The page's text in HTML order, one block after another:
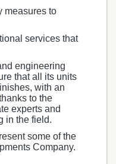
measures to
services that
engineering
that all its units
with an
to the
experts and
in the field.
some of the
Company.